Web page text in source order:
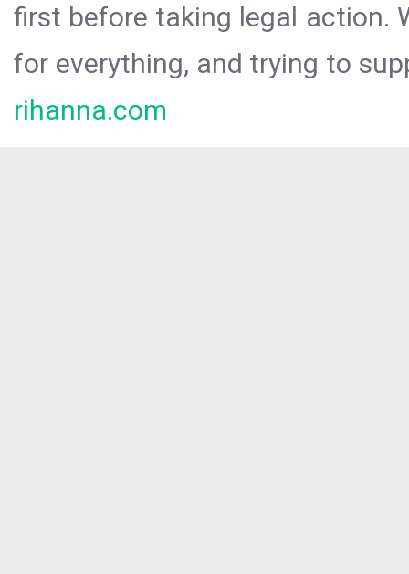
first before taking legal action.
for everything, and trying to
rihanna.com